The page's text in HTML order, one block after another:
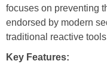
focuses on preventing
endorsed by modern
traditional reactive
Key Features: